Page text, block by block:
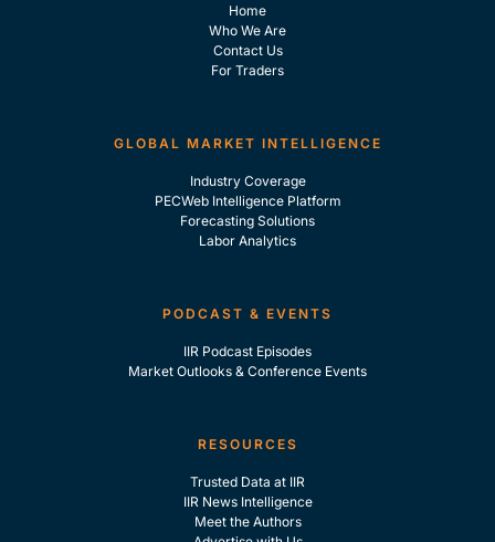
Home
Who We Are
Contact Us
For Traders
GLOBAL MARKET INTELLIGENCE
Industry Coverage
PECWeb Intelligence Platform
Forecasting Solutions
Labor Analytics
PODCAST & EVENTS
IIR Podcast Episodes
Market Outlooks & Conference Events
RESOURCES
Trusted Data at IIR
IIR News Intelligence
Meet the Authors